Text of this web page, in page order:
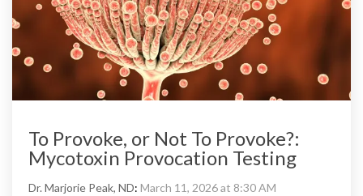
To Provoke, or Not To Provoke?:
Mycotoxin Provocation Testing
Dr. Marjorie Peak, ND: March 11, 2026 at 8:30 AM